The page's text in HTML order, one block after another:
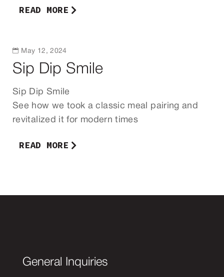
READ MORE
Sip Dip Smile
Sip Dip Smile
See how we took a classic meal pairing and
revitalized it for modern times
READ MORE
 May 12, 2024
General Inquiries